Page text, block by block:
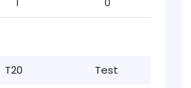
1 0
T20 Test